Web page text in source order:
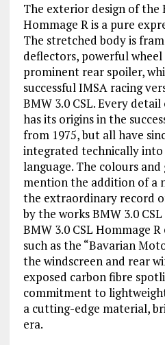
The exterior design of the
Hommage R is a pure
The stretched body is
deflectors, powerful wheel
prominent rear spoiler,
successful IMSA racing
BMW 3.0 CSL. Every
has its origins in the
from 1975, but all have
integrated technically into
language. The colours
mention the addition of a
the extraordinary record
by the works BMW 3.0
BMW 3.0 CSL Hommage
such as the “Bavarian
the windscreen and rear
exposed carbon fibre
commitment to
a cutting-edge material,
era.